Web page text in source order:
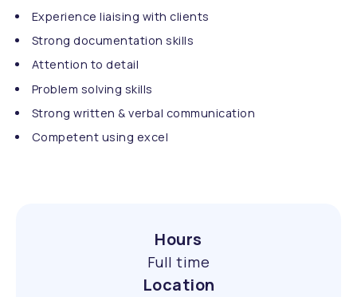
Hours
Full time
Location
Experience liaising with clients
Strong documentation skills
Attention to detail
Problem solving skills
Strong written & verbal communication
Competent using excel